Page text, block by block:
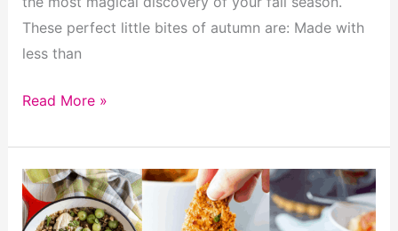
These perfect little bites of autumn are: Made with
less than
Super
Pumpkin
Cinnamon
Rolls
Read More »